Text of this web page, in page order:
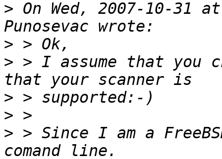
> On Wed, 2007-10-31
>
> > I assume that you
>
>
> > Since I am a